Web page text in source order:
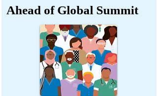
Ahead of Global Summit